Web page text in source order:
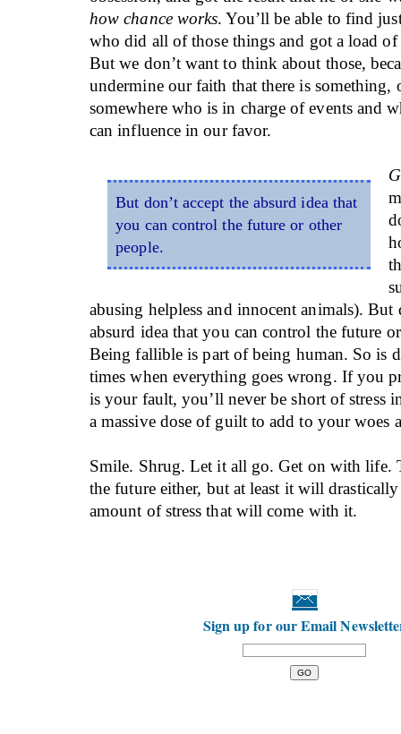
how chance works. You’ll be able to find
who did all of those things and got a load of
But we don’t want to think about those,
undermine our faith that there is something,
somewhere who is in charge of events and
can influence in our favor.
But don’t accept the absurd idea that
you can control the future or other
people.
abusing helpless and innocent animals). But
absurd idea that you can control the future
Being fallible is part of being human. So is
times when everything goes wrong. If you
is your fault, you’ll never be short of
a massive dose of guilt to add to your woes
Smile. Shrug. Let it all go. Get on with life.
the future either, but at least it will
amount of stress that will come with it.
Sign up for our Email